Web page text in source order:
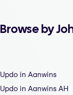
Browse by
Updo in Aanwins
Updo in Aanwins AH